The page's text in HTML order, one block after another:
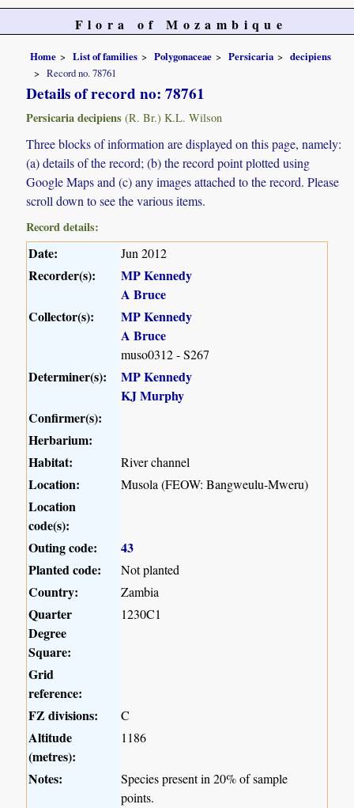
Flora of Mozambique
Home List of families Polygonaceae Persicaria
decipiens
Record no. 78761
Details of record no: 78761
Persicaria decipiens (R. Br.) K.L. Wilson
Three blocks of information are displayed on this page, namely:
(a) details of the record; (b) the record point plotted using
Google Maps and (c) any images attached to the record. Please
scroll down to see the various items.
Record details:
Date: Jun 2012
Recorder(s):
MP Kennedy
A Bruce
Collector(s):
MP Kennedy
A Bruce
muso0312 - S267
Determiner(s):
MP Kennedy
KJ Murphy
Confirmer(s):
Herbarium:
Habitat:
River channel
Location: Musola (FEOW: Bangweulu-Mweru)
Location
code(s):
Outing code:
43
Planted code:
Not planted
Country: Zambia
Quarter
Degree
Square:
1230C1
Grid
reference:
FZ divisions:
C
Altitude
(metres):
1186
Notes:
Species present in 20% of sample
points.